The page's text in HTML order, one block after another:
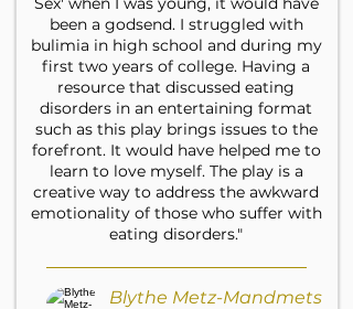
been a godsend. I struggled with
bulimia in high school and during my
first two years of college. Having a
resource that discussed eating
disorders in an entertaining format
such as this play brings issues to the
forefront. It would have helped me to
learn to love myself. The play is a
creative way to address the awkward
emotionality of those who suffer with
eating disorders."
Blythe Metz-Mandmets